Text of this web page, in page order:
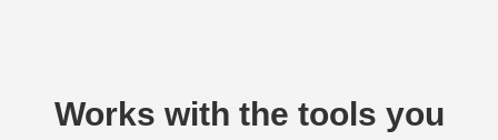
Works with the tools you